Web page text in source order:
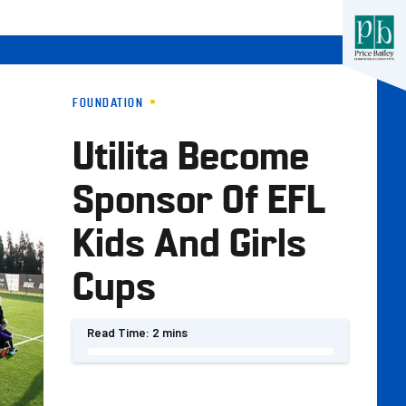
FOUNDATION
Utilita Become
Sponsor Of EFL
Kids And Girls
Cups
Read Time: 2 mins